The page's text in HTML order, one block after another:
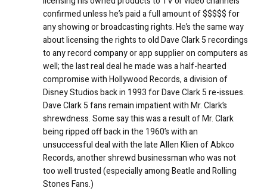
confirmed unless he’s paid a full amount of $$$$$ for
any showing or broadcasting rights. He’s the same way
about licensing the rights to old Dave Clark 5 recordings
to any record company or app supplier on computers as
well; the last real deal he made was a half-hearted
compromise with Hollywood Records, a division of
Disney Studios back in 1993 for Dave Clark 5 re-issues.
Dave Clark 5 fans remain impatient with Mr. Clark’s
shrewdness. Some say this was a result of Mr. Clark
being ripped off back in the 1960’s with an
unsuccessful deal with the late Allen Klien of Abkco
Records, another shrewd businessman who was not
too well trusted (especially among Beatle and Rolling
Stones Fans.)